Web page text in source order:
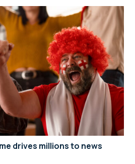
drives millions to news